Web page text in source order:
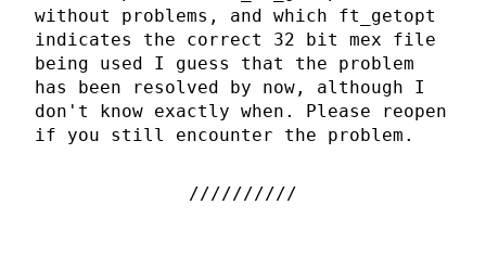
without problems, and which ft_getopt
indicates the correct 32 bit mex file
being used I guess that the problem
has been resolved by now, although I
don't know exactly when. Please reopen
if you still encounter the problem.